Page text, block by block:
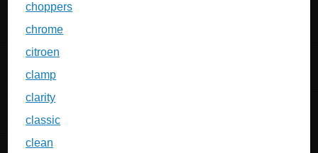
choppers
chrome
citroen
clamp
clarity
classic
clean